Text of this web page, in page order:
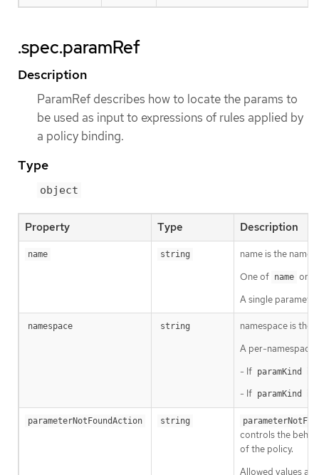
.spec.paramRef
Description
ParamRef describes how to locate the params to
be used as input to expressions of rules applied by
a policy binding.
Type
object
Property Type Description
name string
name is the name
One of name or
A single
namespace string
namespace is the
A per-namespace
- If paramKind
- If paramKind
parameterNotFoundAction string
controls the
of the policy.
Allowed values are